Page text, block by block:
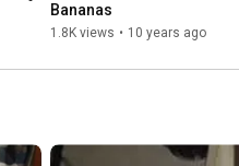
Bananas
1.8K views • 10 years ago